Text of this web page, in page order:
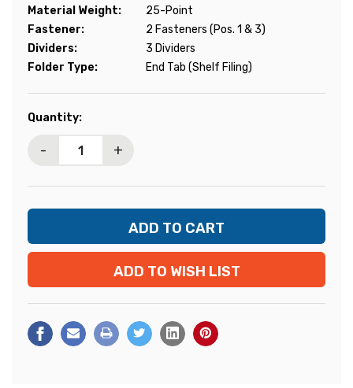
Material Weight:
25-Point
Fastener:
2 Fasteners (Pos. 1 & 3)
Dividers:
3 Dividers
Folder Type:
End Tab (Shelf Filing)
Current
Quantity:
- +
ADD TO WISH LIST